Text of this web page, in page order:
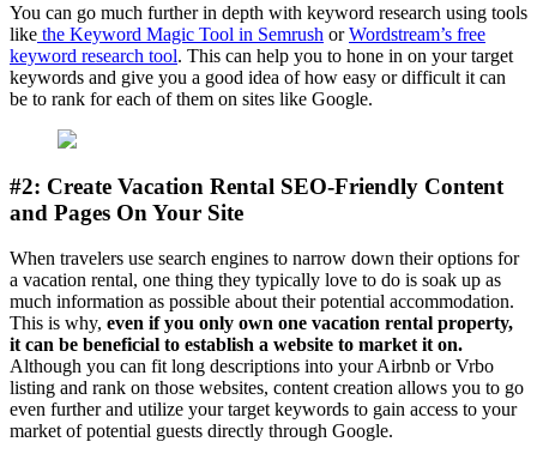
You can go much further in depth with keyword research using tools
like the Keyword Magic Tool in Semrush orWordstream’s free
keyword research tool. This can help you to hone in on your target
keywords and give you a good idea of how easy or difficult it can
be to rank for each of them on sites like Google.
#2: Create Vacation Rental SEO-Friendly Content
and Pages On Your Site
When travelers use search engines to narrow down their options for
a vacation rental, one thing they typically love to do is soak up as
much information as possible about their potential accommodation.
This is why, even if you only own one vacation rental property,
it can be beneficial to establish a website to market it on.
Although you can fit long descriptions into your Airbnb or Vrbo
listing and rank on those websites, content creation allows you to go
even further and utilize your target keywords to gain access to your
market of potential guests directly through Google.